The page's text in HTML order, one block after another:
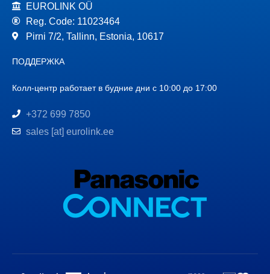
EUROLINK OÜ
Reg. Code: 11023464
Pirni 7/2, Tallinn, Estonia, 10617
ПОДДЕРЖКА
Колл-центр работает в будние дни с 10:00 до 17:00
+372 699 7850
sales [at] eurolink.ee